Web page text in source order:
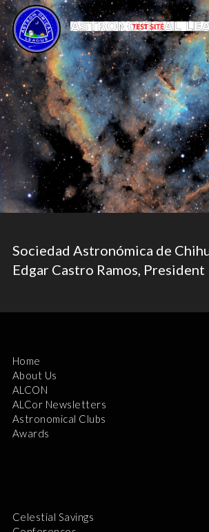
Sociedad Astronómica de
Edgar Castro Ramos, President
Home
About Us
ALCON
ALCor Newsletters
Astronomical Clubs
Awards
Celestial Savings